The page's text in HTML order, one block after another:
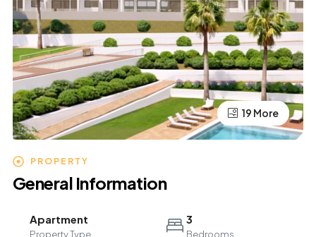
15 More
19 More
PROPERTY
General Information
Apartment
Property Type
3
Bedrooms